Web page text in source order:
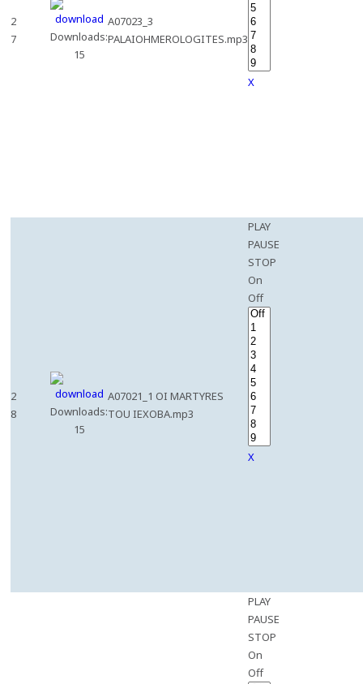
2
7
Downloads:
15
A07023_3
PALAIOHMEROLOGITES.mp3
X
2
8
Downloads:
15
A07021_1 OI MARTYRES
TOU IEXOBA.mp3
PLAY
PAUSE
STOP
On
Off
X
PLAY
PAUSE
STOP
On
Off